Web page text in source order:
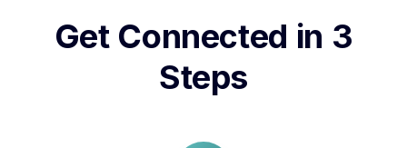
Get Connected in 3
Steps